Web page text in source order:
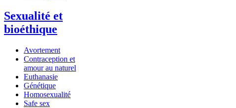
Sexualité et
bioéthique
Avortement
Contraception et
amour au naturel
Euthanasie
Génétique
Homosexualité
Safe sex